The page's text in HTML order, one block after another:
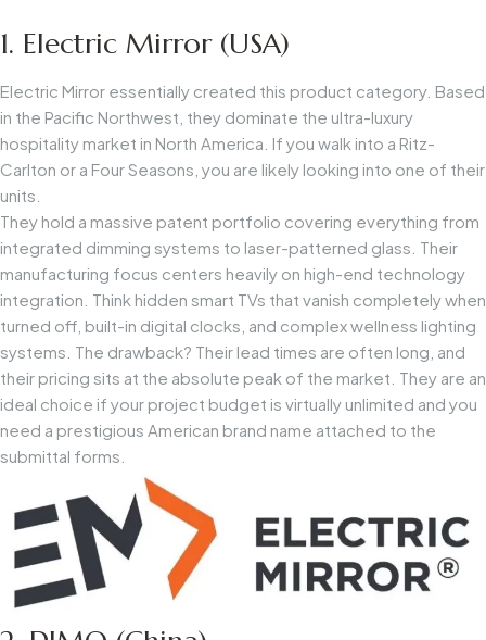
1. Electric Mirror (USA)
Electric Mirror essentially created this product category. Based
in the Pacific Northwest, they dominate the ultra-luxury
hospitality market in North America. If you walk into a Ritz-
Carlton or a Four Seasons, you are likely looking into one of their
units.
They hold a massive patent portfolio covering everything from
integrated dimming systems to laser-patterned glass. Their
manufacturing focus centers heavily on high-end technology
integration. Think hidden smart TVs that vanish completely when
turned off, built-in digital clocks, and complex wellness lighting
systems. The drawback? Their lead times are often long, and
their pricing sits at the absolute peak of the market. They are an
ideal choice if your project budget is virtually unlimited and you
need a prestigious American brand name attached to the
submittal forms.